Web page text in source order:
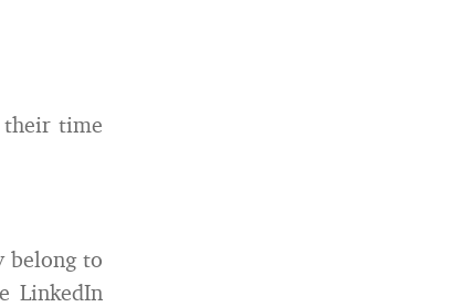
their time
belong to
LinkedIn